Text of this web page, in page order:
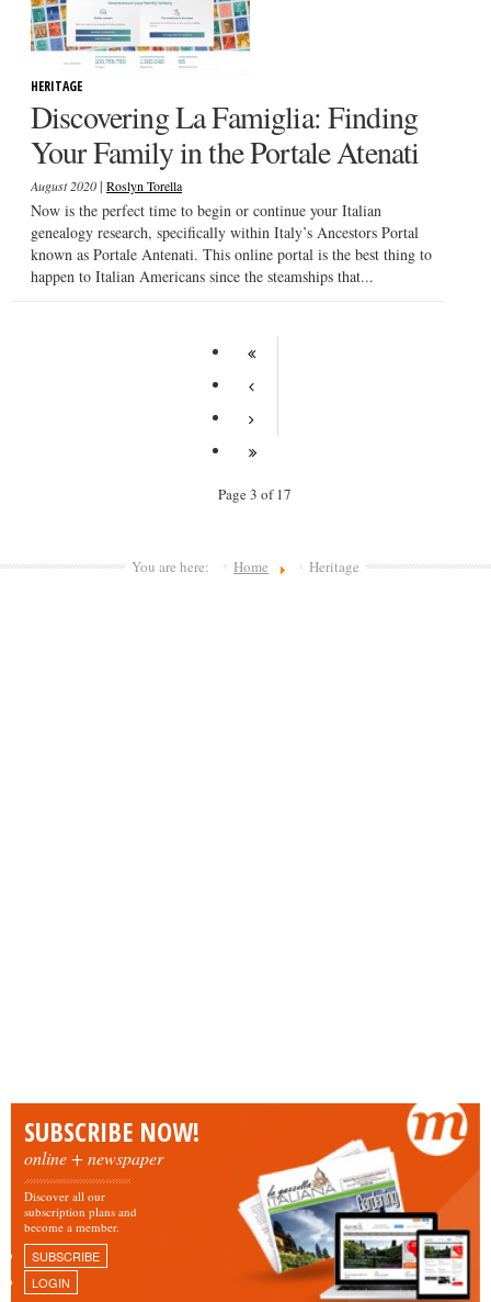
HERITAGE
Discovering La Famiglia: Finding
Your Family in the Portale Atenati
August 2020| Roslyn Torella
Now is the perfect time to begin or continue your Italian
genealogy research, specifically within Italy’s Ancestors Portal
known as Portale Antenati. This online portal is the best thing to
happen to Italian Americans since the steamships that...
Page 3 of 17
You are here: Home Heritage
SUBSCRIBE NOW!
online + newspaper
Discover all our
subscription plans and
become a member.
SUBSCRIBE
LOGIN